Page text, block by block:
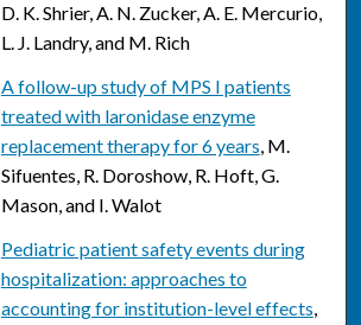
D. K. Shrier, A. N. Zucker, A. E. Mercurio,
L. J. Landry, and M. Rich
A follow-up study of MPS I patients
treated with laronidase enzyme
replacement therapy for 6 years, M.
Sifuentes, R. Doroshow, R. Hoft, G.
Mason, and I. Walot
Pediatric patient safety events during
hospitalization: approaches to
accounting for institution-level effects,